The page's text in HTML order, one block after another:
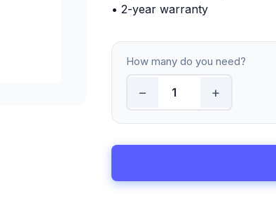
• 2-year warranty
How many do you need?
−
15.6-Inch All-in-One
+